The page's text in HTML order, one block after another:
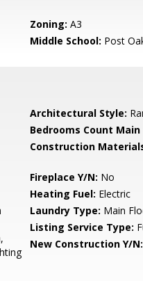
Zoning: A3
Middle School: Post
Architectural Style:
Bedrooms Count Main
Construction
Fireplace Y/N: No
Heating Fuel: Electric
Laundry Type: Main
Listing Service Type:
New Construction Y/N: